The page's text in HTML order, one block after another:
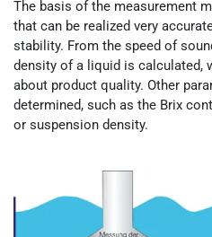
The basis of the measurement
that can be realized very
stability. From the speed of
density of a liquid is calculated,
about product quality. Other
determined, such as the Brix
or suspension density.